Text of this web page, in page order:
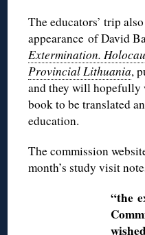
The educators’ trip
appearance of David
Extermination.
Provincial Lithuania,
and they will hopefully
book to be translated
education.
The commission
month’s study visit
“the